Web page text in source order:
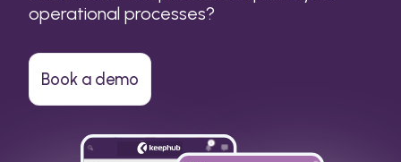
operational processes?
Book a demo